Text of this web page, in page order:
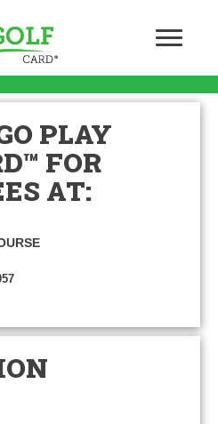
PLAY
FOR
AT: